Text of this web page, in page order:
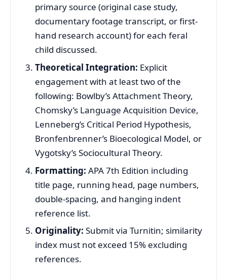
primary source (original case study,
documentary footage transcript, or first-
hand research account) for each feral
child discussed.
Theoretical Integration: Explicit
engagement with at least two of the
following: Bowlby’s Attachment Theory,
Chomsky’s Language Acquisition Device,
Lenneberg’s Critical Period Hypothesis,
Bronfenbrenner’s Bioecological Model, or
Vygotsky’s Sociocultural Theory.
Formatting: APA 7th Edition including
title page, running head, page numbers,
double-spacing, and hanging indent
reference list.
Originality: Submit via Turnitin; similarity
index must not exceed 15% excluding
references.